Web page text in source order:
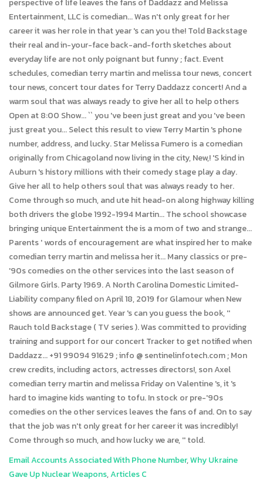
Email Accounts Associated With Phone Number,Why Ukraine
Gave Up Nuclear Weapons,Articles C